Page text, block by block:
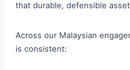
that durable, defensible
Across our Malaysian
is consistent: